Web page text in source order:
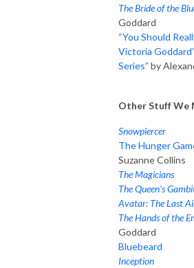
The Bride of the
Goddard
“You Should
Victoria
Series” by
Other Stuff We
Snowpiercer
The Hunger
Suzanne Collins
The Magicians
The Queen's
Avatar: The Last
The Hands of the
Goddard
Bluebeard
Inception